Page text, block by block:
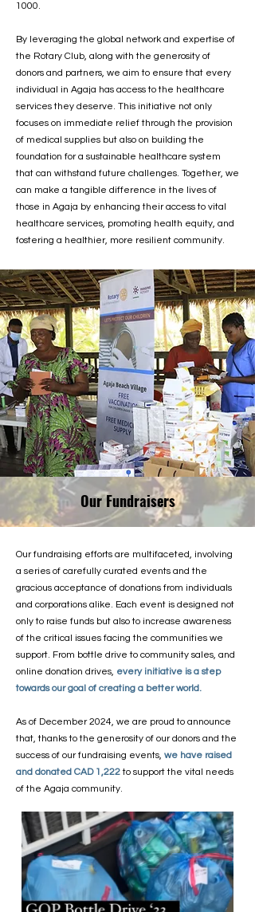
1000.
By leveraging the global network and expertise of
the Rotary Club, along with the generosity of
donors and partners, we aim to ensure that every
individual in Agaja has access to the healthcare
services they deserve. This initiative not only
focuses on immediate relief through the provision
of medical supplies but also on building the
foundation for a sustainable healthcare system
that can withstand future challenges. Together, we
can make a tangible difference in the lives of
those in Agaja by enhancing their access to vital
healthcare services, promoting health equity, and
fostering a healthier, more resilient community.
Our Fundraisers
Our fundraising efforts are multifaceted, involving
a series of carefully curated events and the
gracious acceptance of donations from individuals
and corporations alike. Each event is designed not
only to raise funds but also to increase awareness
of the critical issues facing the communities we
support. From bottle drive to community sales, and
online donation drives, every initiative is a step
towards our goal of creating a better world.
As of December 2024, we are proud to announce
that, thanks to the generosity of our donors and the
success of our fundraising events, we have raised
and donated CAD 1,222to support the vital needs
of the Agaja community.